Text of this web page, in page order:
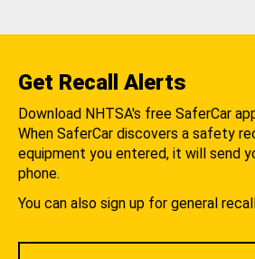
Get Recall Alerts
Download NHTSA's free SaferCar
When SaferCar discovers a safety
equipment you entered, it will send
phone.
You can also sign up for general